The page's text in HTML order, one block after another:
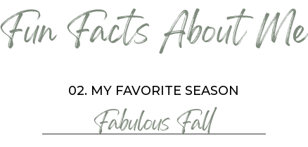
Fun Facts About Me
02. MY FAVORITE SEASON
Fabulous Fall